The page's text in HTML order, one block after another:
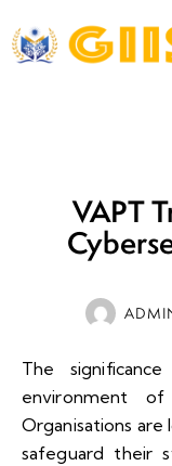
VAPT
The
environment
Organisations
safeguard their